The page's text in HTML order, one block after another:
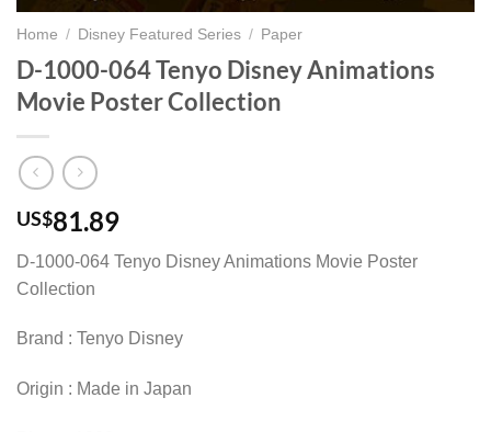
Home / Disney Featured Series / Paper
D-1000-064 Tenyo Disney Animations
Movie Poster Collection
US$81.89
D-1000-064 Tenyo Disney Animations Movie Poster
Collection
Brand : Tenyo Disney
Origin : Made in Japan